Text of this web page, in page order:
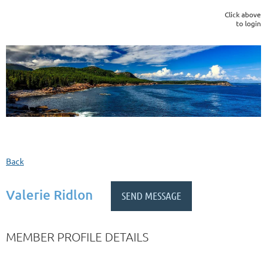
Click above
to login
Back
Valerie Ridlon
MEMBER PROFILE DETAILS